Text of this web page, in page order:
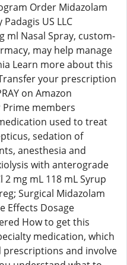
Order Midazolam
US LLC
ml Nasal Spray, custom-
may help manage
Learn more about this
your prescription
on Amazon
Prime members
used to treat
sedation of
anesthesia and
with anterograde
mg mL 118 mL Syrup
Surgical Midazolam
Effects Dosage
How to get this
medication, which
and involve